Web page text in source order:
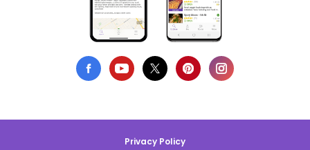
Privacy Policy